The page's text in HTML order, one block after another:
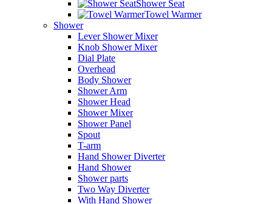
Shower Seat
Towel Warmer
Shower
Lever Shower Mixer
Knob Shower Mixer
Dial Plate
Overhead
Body Shower
Shower Arm
Shower Head
Shower Mixer
Shower Panel
Spout
T-arm
Hand Shower Diverter
Hand Shower
Shower parts
Two Way Diverter
With Hand Shower